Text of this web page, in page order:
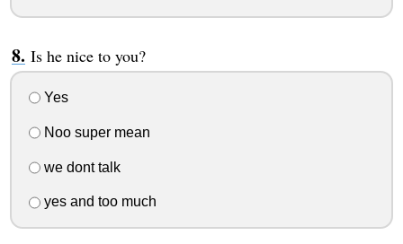
Is he nice to you?
Yes
Noo super mean
we dont talk
yes and too much